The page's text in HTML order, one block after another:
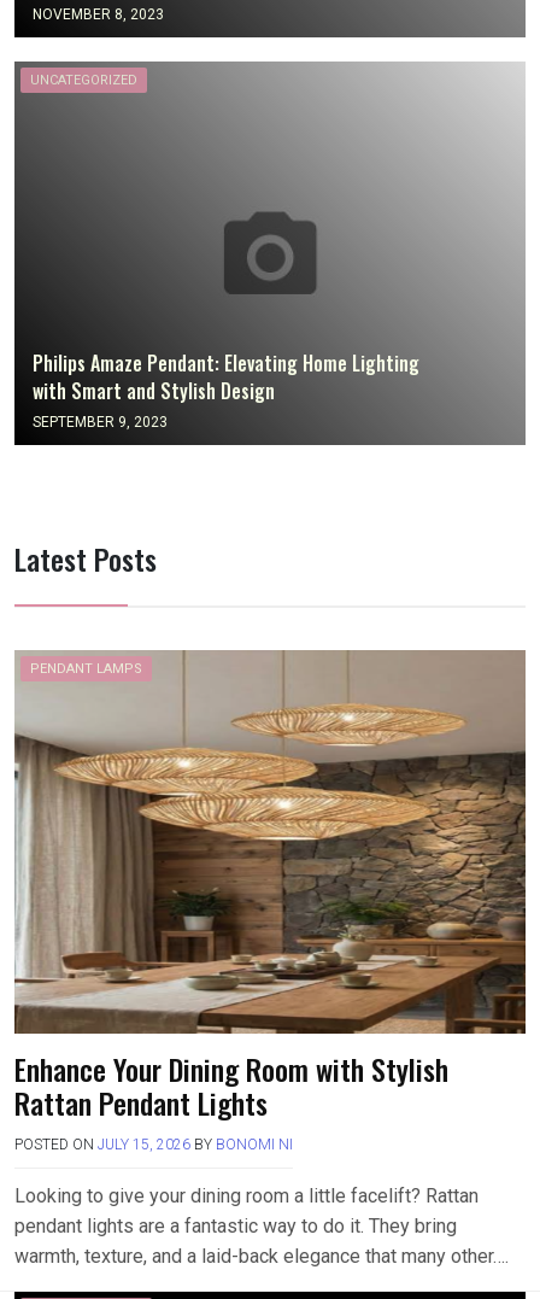
NOVEMBER 8, 2023
UNCATEGORIZED
Philips Amaze Pendant: Elevating Home Lighting
with Smart and Stylish Design
SEPTEMBER 9, 2023
Latest Posts
PENDANT LAMPS
Enhance Your Dining Room with Stylish
Rattan Pendant Lights
POSTED ON JULY 15, 2026 BY BONOMI NI
Looking to give your dining room a little facelift? Rattan
pendant lights are a fantastic way to do it. They bring
warmth, texture, and a laid-back elegance that many other….